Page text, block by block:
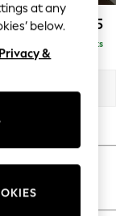
£625
Delivered in 9 Weeks
at any
below.
Privacy &